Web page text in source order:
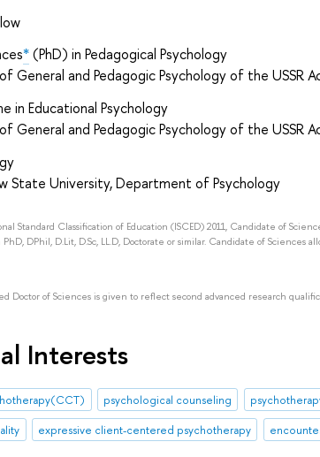
*(PhD) in Pedagogical Psychology
General and Pedagogic Psychology of the USSR
in Educational Psychology
General and Pedagogic Psychology of the USSR
State University, Department of Psychology
Standard Classification of Education (ISCED) 2011, Candidate of
DPhil, D.Lit, D.Sc, LL.D, Doctorate or similar. Candidate of Sciences
Doctor of Sciences is given to reflect second advanced research
Interests
psychological counseling
expressive client-centered psychotherapy